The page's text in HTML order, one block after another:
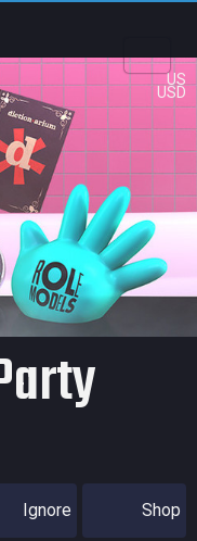
US
USD
Ignore Shop